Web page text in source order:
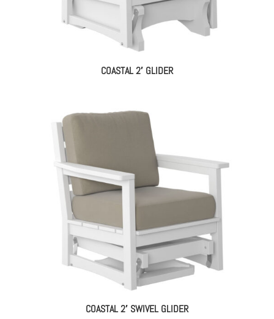
COASTAL 2′ GLIDER
COASTAL 2′ SWIVEL GLIDER